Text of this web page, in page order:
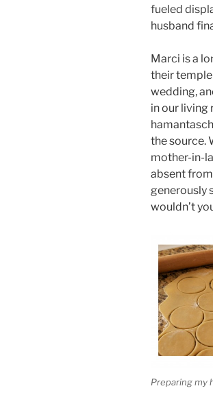
fueled
husband
Marci is a
their
wedding,
in our living
the source.
mother-in-
absent
generously
wouldn’t
Preparing my